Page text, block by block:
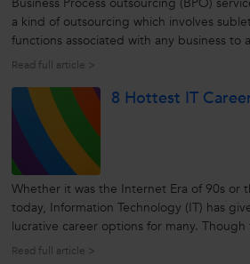
a kind of outsourcing which involves
functions associated with any business to
provider. BPO is usually administered as a
to...
Read full article >
8 Hottest IT
Whether it was the Internet Era of 90s or
today, Information Technology (IT) has
lucrative career options for many.
“significant" increase in demand for IT
Read full article >